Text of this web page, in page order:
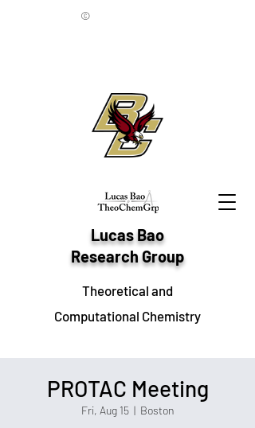
Lucas Bao
Research Group
Theoretical and
Computational Chemistry
©
PROTAC Meeting
Fri, Aug 15
  |
Boston